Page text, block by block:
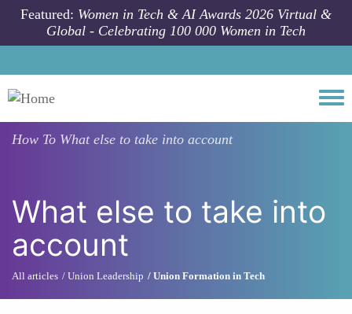
Skip to main content
Featured: Women in Tech & AI Awards 2026 Virtual &
Global - Celebrating 100 000 Women in Tech
How To What else to take into account
What else to take into
account
All articles Union Leadership Union Formation in Tech